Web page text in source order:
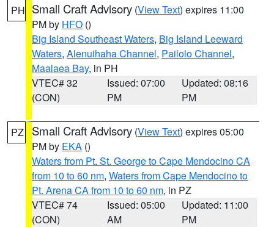
PH Small Craft Advisory (View Text) expires 11:00
PM by HFO ()
Big Island Southeast Waters, Big Island Leeward
Waters, Alenuihaha Channel, Pailolo Channel,
Maalaea Bay, in PH
VTEC# 32
(CON)
Issued: 07:00
PM
Updated: 08:16
PM
PZ Small Craft Advisory (View Text) expires 05:00
PM by EKA ()
Waters from Pt. St. George to Cape Mendocino CA
from 10 to 60 nm, Waters from Cape Mendocino to
Pt. Arena CA from 10 to 60 nm, in PZ
VTEC# 74
(CON)
Issued: 05:00
AM
Updated: 11:00
PM